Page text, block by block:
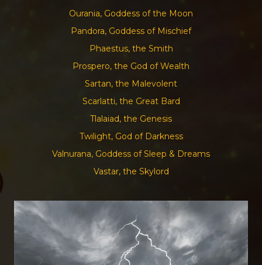
Ourania, Goddess of the Moon
Pandora, Goddess of Mischief
Phaestus, the Smith
Prospero, the God of Wealth
Sartan, the Malevolent
Scarlatti, the Great Bard
Tlalaiad, the Genesis
Twilight, God of Darkness
Valnurana, Goddess of Sleep & Dreams
Vastar, the Skylord